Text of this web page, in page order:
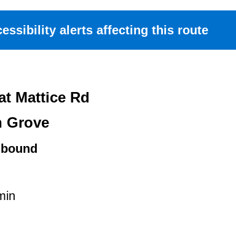
alerts affecting this route
Mattice Rd
Grove